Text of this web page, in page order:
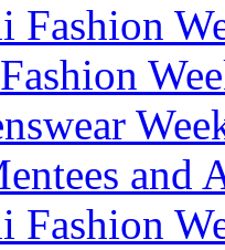
Fashion
and
Fashion